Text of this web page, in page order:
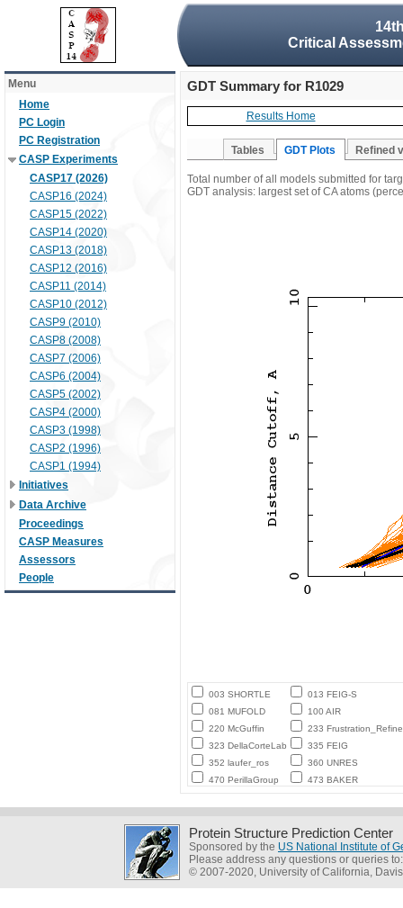
Critical
Menu
Home
PC Login
PC Registration
CASP Experiments
CASP17 (2026)
CASP16 (2024)
CASP15 (2022)
CASP14 (2020)
CASP13 (2018)
CASP12 (2016)
CASP11 (2014)
CASP10 (2012)
CASP9 (2010)
CASP8 (2008)
CASP7 (2006)
CASP6 (2004)
CASP5 (2002)
CASP4 (2000)
CASP3 (1998)
CASP2 (1996)
CASP1 (1994)
Initiatives
Data Archive
Proceedings
CASP Measures
Assessors
People
GDT Summary for R1029
Results Home
Tables GDT Plots Refined
Total number of all models submitted for
GDT analysis: largest set of CA atoms
003 SHORTLE
013 FEIG-S
081 MUFOLD
100 AIR
220 McGuffin
233 Frustration_Refine
323 DellaCorteLab
335 FEIG
352 laufer_ros
360 UNRES
470 PerillaGroup
473 BAKER
Protein Structure Prediction Center
Sponsored by the US National Institute of
Please address any questions or queries
© 2007-2020, University of California, Davis